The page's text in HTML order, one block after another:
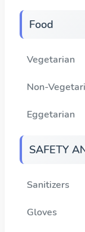
Food
Vegetarian
Non-
Eggetarian
SAFETY
Sanitizers
Gloves